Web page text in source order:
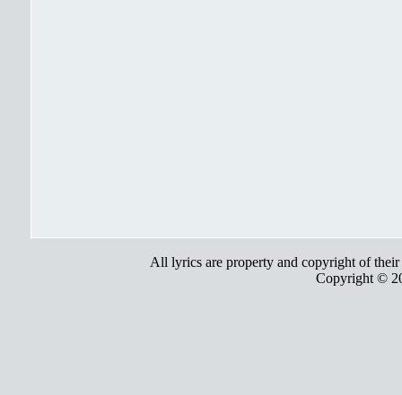
All lyrics are property and copyright of
Copyright ©